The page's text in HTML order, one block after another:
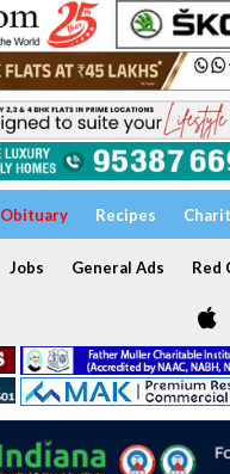
Obituary Recipes
Jobs General Ads Red